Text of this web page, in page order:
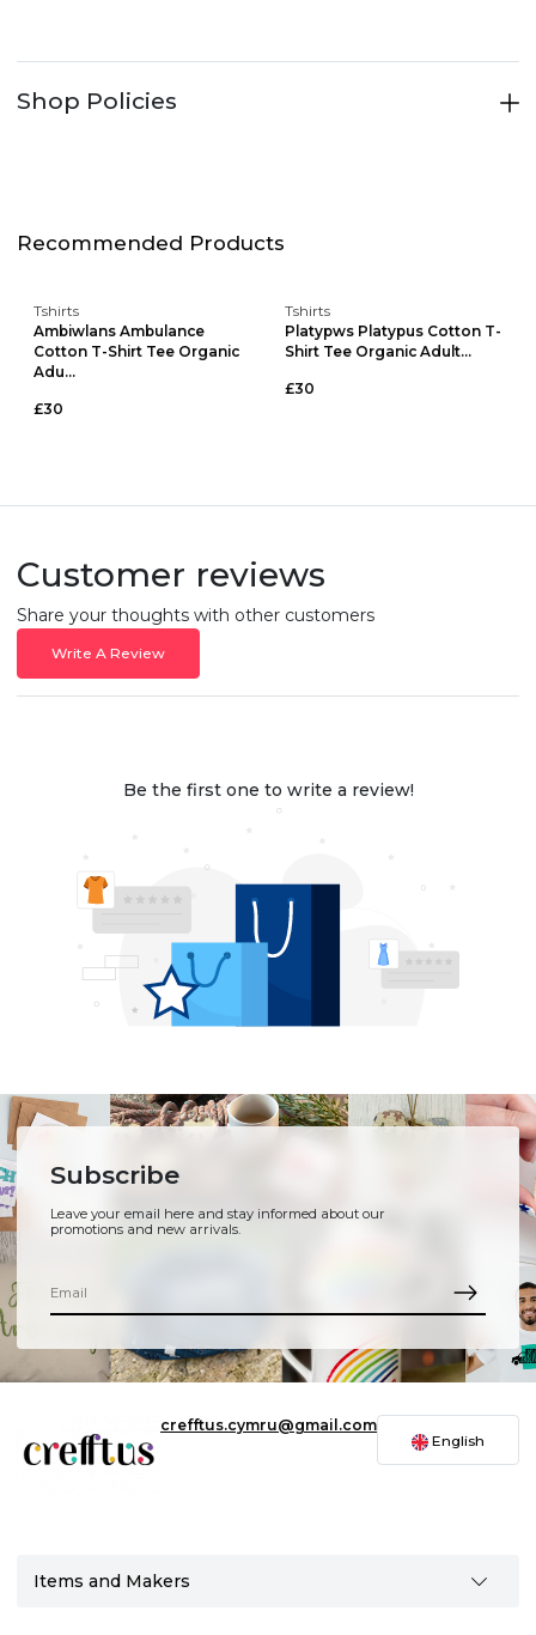
Shop Policies
Recommended Products
Tshirts
Ambiwlans Ambulance
Cotton T-Shirt Tee Organic
Adu...
£30
Tshirts
Platypws Platypus Cotton T-
Shirt Tee Organic Adult...
£30
Customer reviews
Share your thoughts with other customers
Write A Review
Be the first one to write a review!
Subscribe
Leave your email here and stay informed about our
promotions and new arrivals.
crefftus.cymru@gmail.com
English
Items and Makers